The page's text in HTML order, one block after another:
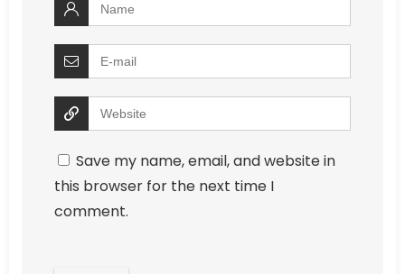
Save my name, email, and website in
this browser for the next time I
comment.